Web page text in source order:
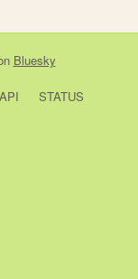
Bluesky
API
STATUS